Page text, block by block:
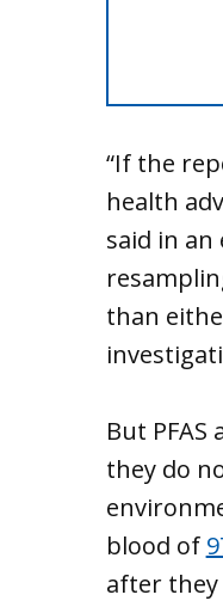
“If the
health
said in an
than
But
they do
blood of
after